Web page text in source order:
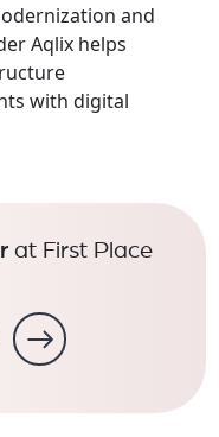
and
Aqlix helps
with digital
at First Place